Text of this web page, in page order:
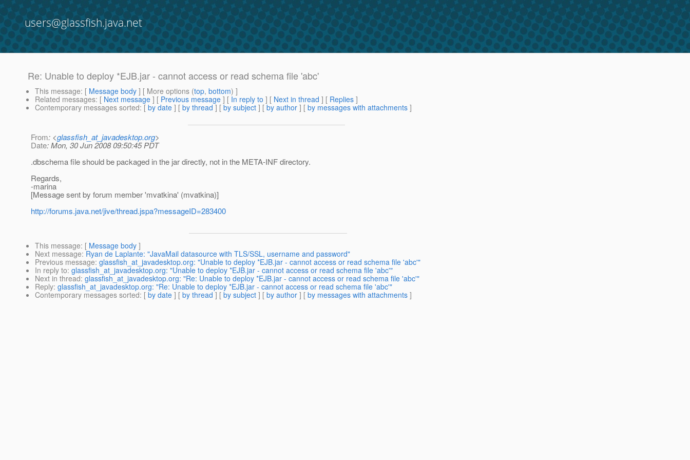
users@glassfish.java.net
Re: Unable to deploy *EJB.jar - cannot access or read schema file 'abc'
This message: [ Message body ] [ More options (top, bottom) ]
Related messages: [ Next message ] [ Previous message ] [ In reply to ] [ Next in thread ] [ Replies ]
Contemporary messages sorted: [ by date ] [ by thread ] [ by subject ] [ by author ] [ by messages with attachments ]
From: <glassfish_at_javadesktop.org>
Date: Mon, 30 Jun 2008 09:50:45 PDT
.dbschema file should be packaged in the jar directly, not in the META-INF directory.
Regards,
-marina
[Message sent by forum member 'mvatkina' (mvatkina)]
http://forums.java.net/jive/thread.jspa?messageID=283400
This message: [ Message body ]
Next message: Ryan de Laplante: "JavaMail datasource with TLS/SSL, username and password"
Previous message: glassfish_at_javadesktop.org: "Unable to deploy *EJB.jar - cannot access or read schema file 'abc'"
In reply to: glassfish_at_javadesktop.org: "Unable to deploy *EJB.jar - cannot access or read schema file 'abc'"
Next in thread: glassfish_at_javadesktop.org: "Re: Unable to deploy *EJB.jar - cannot access or read schema file 'abc'"
Reply: glassfish_at_javadesktop.org: "Re: Unable to deploy *EJB.jar - cannot access or read schema file 'abc'"
Contemporary messages sorted: [ by date ] [ by thread ] [ by subject ] [ by author ] [ by messages with attachments ]